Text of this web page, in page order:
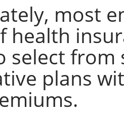
most
health
select
plans